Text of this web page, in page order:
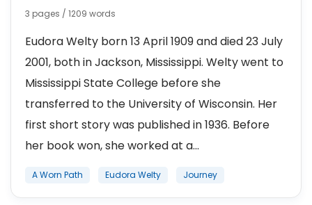
3 pages / 1209 words
Eudora Welty born 13 April 1909 and died 23 July
2001, both in Jackson, Mississippi. Welty went to
Mississippi State College before she
transferred to the University of Wisconsin. Her
first short story was published in 1936. Before
her book won, she worked at a...
A Worn Path Eudora Welty Journey